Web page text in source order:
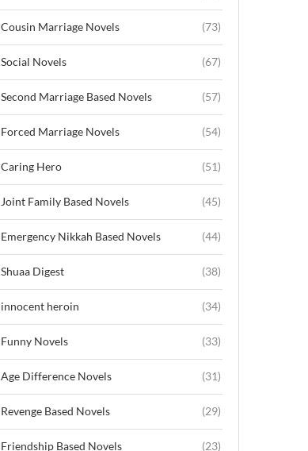
Cousin Marriage Novels (73)
Social Novels (67)
Second Marriage Based Novels (57)
Forced Marriage Novels (54)
Caring Hero (51)
Joint Family Based Novels (45)
Emergency Nikkah Based Novels (44)
Shuaa Digest (38)
innocent heroin (34)
Funny Novels (33)
Age Difference Novels (31)
Revenge Based Novels (29)
Friendship Based Novels (23)